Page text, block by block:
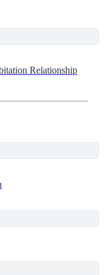
Relationship